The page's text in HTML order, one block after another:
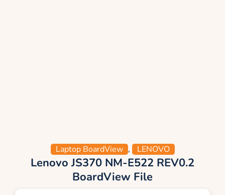
Laptop BoardView , LENOVO
Lenovo JS370 NM-E522 REV0.2
BoardView File